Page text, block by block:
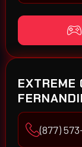
St.
EXTREME
(877)